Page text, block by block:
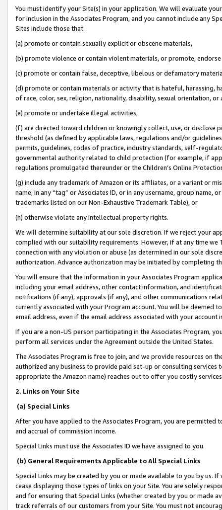
You must identify your Site(s) in your application. We will evaluate
for inclusion in the Associates Program, and you cannot include any
Sites include those that:
(a) promote or contain sexually explicit or obscene materials,
(b) promote violence or contain violent materials, or promote,
(c) promote or contain false, deceptive, libelous or defamatory
(d) promote or contain materials or activity that is hateful, harassing,
of race, color, sex, religion, nationality, disability, sexual orientation, or
(e) promote or undertake illegal activities,
(f) are directed toward children or knowingly collect, use, or
threshold (as defined by applicable laws, regulations and/or
permits, guidelines, codes of practice, industry standards, self-
governmental authority related to child protection (for example, if
regulations promulgated thereunder or the Children’s Online
(g) include any trademark of Amazon or its affiliates, or a variant or
name, in any “tag” or Associates ID, or in any username, group
trademarks listed on our Non-Exhaustive Trademark Table), or
(h) otherwise violate any intellectual property rights.
We will determine suitability at our sole discretion. If we reject your
complied with our suitability requirements. However, if at any time
connection with any violation or abuse (as determined in our sole
authorization. Advance authorization may be initiated by completing
You will ensure that the information in your Associates Program
including your email address, other contact information, and
notifications (if any), approvals (if any), and other communications
currently associated with your Program account. You will be deemed
email address, even if the email address associated with your account
If you are a non-US person participating in the Associates Program,
perform all services under the Agreement outside the United States.
The Associates Program is free to join, and we provide resources on
authorized any business to provide paid set-up or consulting
appropriate the Amazon name) reaches out to offer you costly
2. Links on Your Site
(a) Special Links
After you have applied to the Associates Program, you are permitted
and accrual of commission income.
Special Links must use the Associates ID we have assigned to you.
(b) General Requirements Applicable to All Special Links
Special Links may be created by you or made available to you by us.
cease displaying those types of links on your Site. You are solely
and for ensuring that Special Links (whether created by you or
track referrals of our customers from your Site. You must not